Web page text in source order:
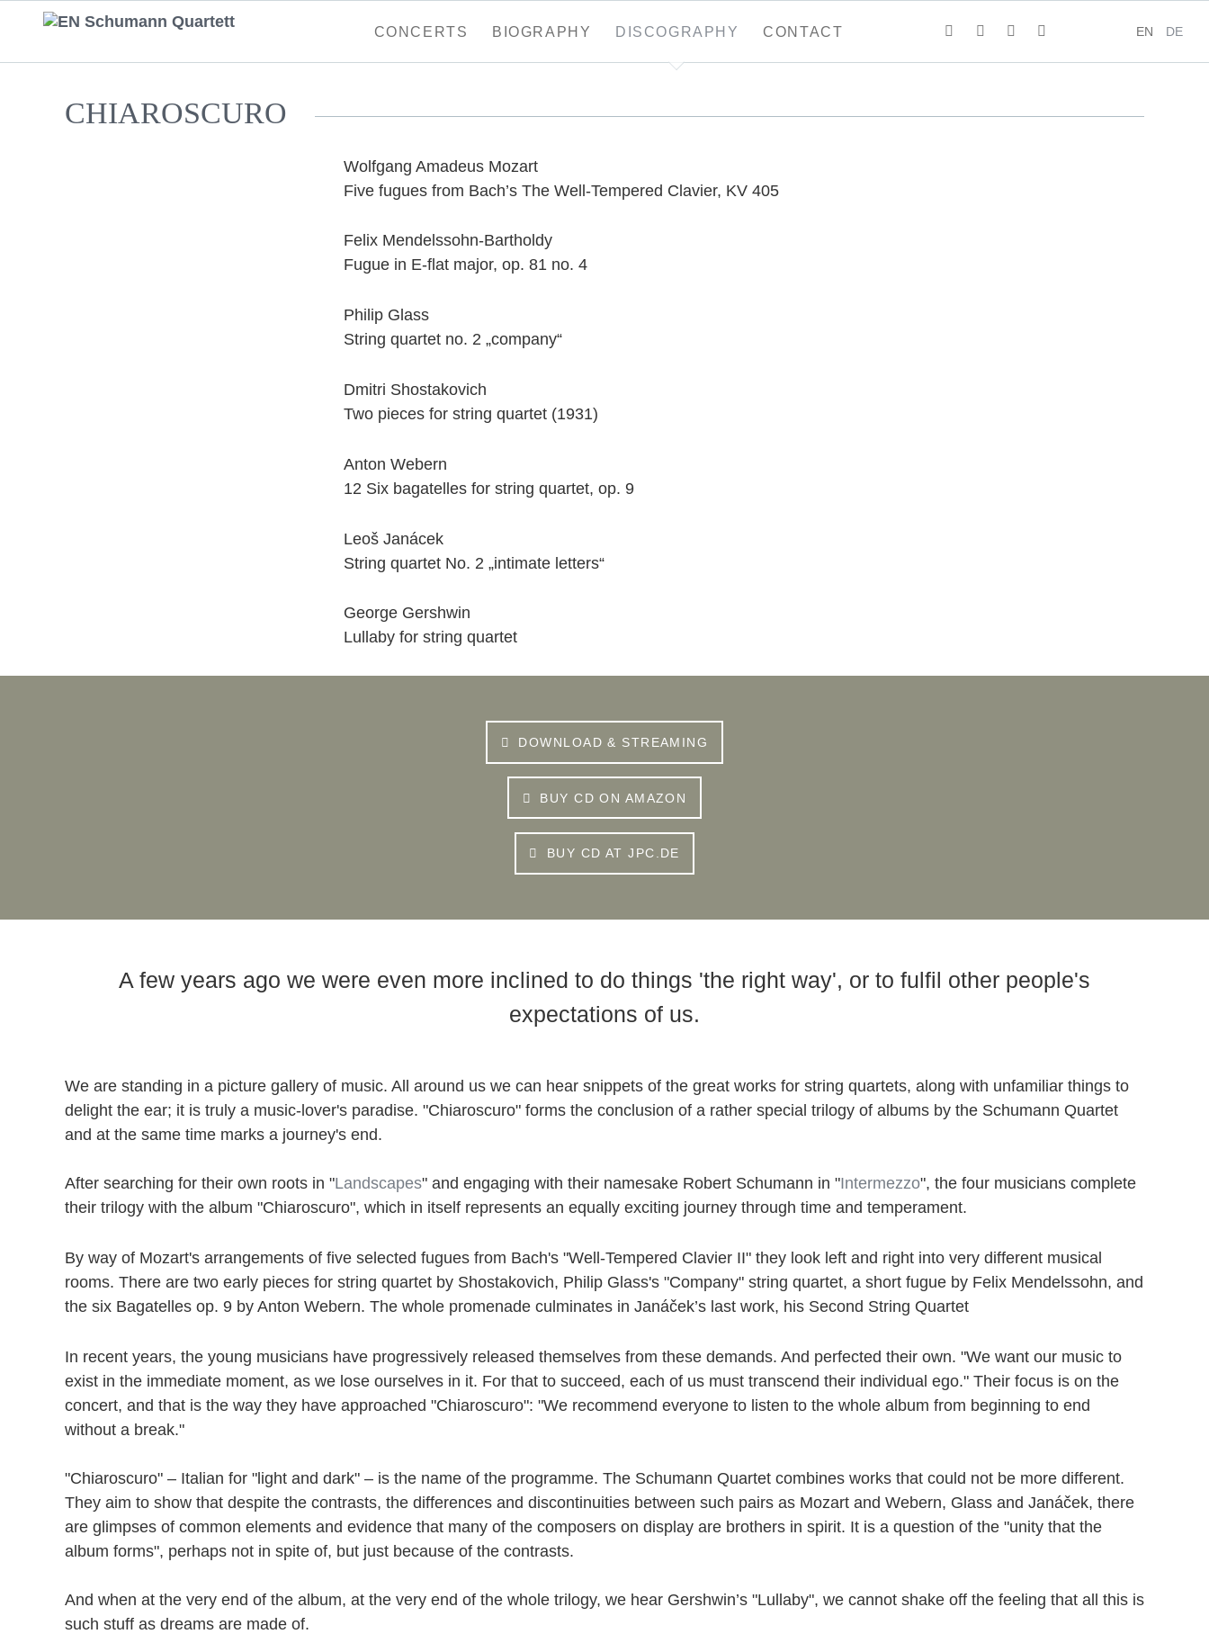
EN DE
navigation
CONCERTS BIOGRAPHY DISCOGRAPHY CONTACT
CHIAROSCURO
Wolfgang Amadeus Mozart
Five fugues from Bach’s The Well-Tempered Clavier, KV 405
Felix Mendelssohn-Bartholdy
Fugue in E-flat major, op. 81 no. 4
Philip Glass
String quartet no. 2 „company“
Dmitri Shostakovich
Two pieces for string quartet (1931)
Anton Webern
12 Six bagatelles for string quartet, op. 9
Leoš Janácek
String quartet No. 2 „intimate letters“
George Gershwin
Lullaby for string quartet
DOWNLOAD & STREAMING
BUY CD ON AMAZON
BUY CD AT JPC.DE
A few years ago we were even more inclined to do things 'the right way', or to fulfil other people's
expectations of us.
We are standing in a picture gallery of music. All around us we can hear snippets of the great works for string quartets, along with unfamiliar things to
delight the ear; it is truly a music-lover's paradise. "Chiaroscuro" forms the conclusion of a rather special trilogy of albums by the Schumann Quartet
and at the same time marks a journey's end.
After searching for their own roots in "Landscapes" and engaging with their namesake Robert Schumann in "Intermezzo", the four musicians complete
their trilogy with the album "Chiaroscuro", which in itself represents an equally exciting journey through time and temperament.
By way of Mozart's arrangements of five selected fugues from Bach's "Well-Tempered Clavier II" they look left and right into very different musical
rooms. There are two early pieces for string quartet by Shostakovich, Philip Glass's "Company" string quartet, a short fugue by Felix Mendelssohn, and
the six Bagatelles op. 9 by Anton Webern. The whole promenade culminates in Janáček’s last work, his Second String Quartet
In recent years, the young musicians have progressively released themselves from these demands. And perfected their own. "We want our music to
exist in the immediate moment, as we lose ourselves in it. For that to succeed, each of us must transcend their individual ego." Their focus is on the
concert, and that is the way they have approached "Chiaroscuro": "We recommend everyone to listen to the whole album from beginning to end
without a break."
"Chiaroscuro" – Italian for "light and dark" – is the name of the programme. The Schumann Quartet combines works that could not be more different.
They aim to show that despite the contrasts, the differences and discontinuities between such pairs as Mozart and Webern, Glass and Janáček, there
are glimpses of common elements and evidence that many of the composers on display are brothers in spirit. It is a question of the "unity that the
album forms", perhaps not in spite of, but just because of the contrasts.
And when at the very end of the album, at the very end of the whole trilogy, we hear Gershwin’s "Lullaby", we cannot shake off the feeling that all this is
such stuff as dreams are made of.